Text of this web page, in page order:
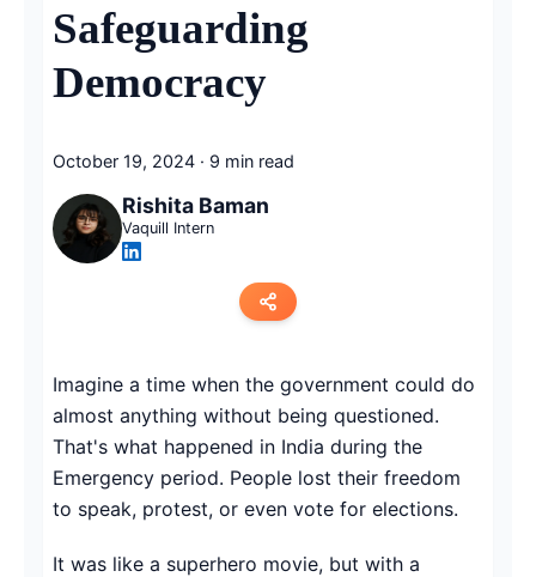
Safeguarding
Democracy
October 19, 2024 · 9 min read
Rishita Baman
Vaquill Intern
Twitter
LinkedIn
WhatsApp
Imagine a time when the government could do
almost anything without being questioned.
That's what happened in India during the
Emergency period. People lost their freedom
to speak, protest, or even vote for elections.
It was like a superhero movie, but with a